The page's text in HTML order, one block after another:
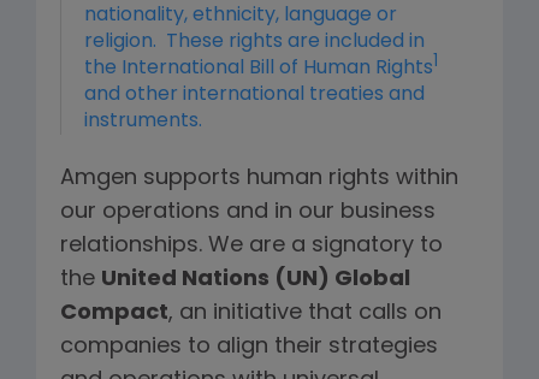
nationality, ethnicity, language or
religion. These rights are included in
the International Bill of Human Rights
and other international treaties and
instruments.
Amgen supports human rights within
our operations and in our business
relationships. We are a signatory to
the United Nations (UN) Global
Compact, an initiative that calls on
companies to align their strategies